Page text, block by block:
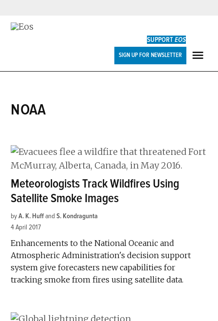
Skip
SUPPORTEOS
SIGN UP FOR NEWSLETTER
NOAA
Meteorologists Track Wildfires Using
Satellite Smoke Images
by A. K. HuffandS. Kondragunta
4 April 2017
Enhancements to the National Oceanic and
Atmospheric Administration's decision support
system give forecasters new capabilities for
tracking smoke from fires using satellite data.